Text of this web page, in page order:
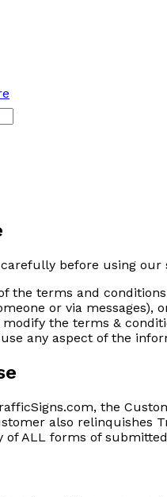
before using our
the terms and
or via
the terms &
any aspect of the
the
also relinquishes
of ALL forms of